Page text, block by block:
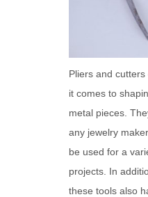
Pliers and
it comes to
metal pieces.
any jewelry
be used for a
projects. In
these tools also